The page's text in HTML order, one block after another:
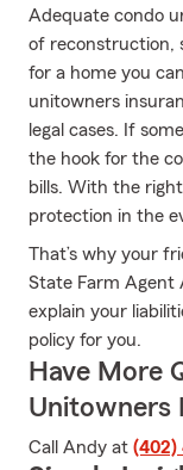
Adequate condo
of reconstruction,
for a home you
unitowners
legal cases. If
the hook for the
bills. With the
protection in the
That’s why your
State Farm Agent
explain your
policy for you.
Have More
Unitowners
Call Andy at (402)